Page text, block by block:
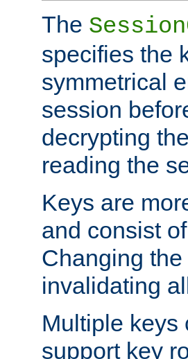
The
specifies the
symmetrical
session
decrypting
reading the
Keys are
and consist
Changing
invalidating
Multiple keys
support key